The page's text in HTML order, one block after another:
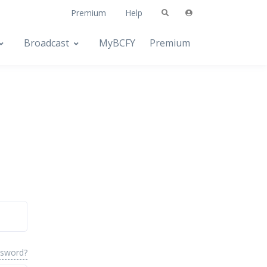
Premium Help
Broadcast MyBCFY Premium